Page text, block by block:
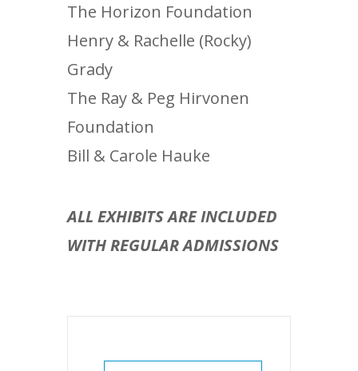
The Horizon Foundation
Henry & Rachelle (Rocky)
Grady
The Ray & Peg Hirvonen
Foundation
Bill & Carole Hauke
ALL EXHIBITS ARE INCLUDED
WITH REGULAR ADMISSIONS